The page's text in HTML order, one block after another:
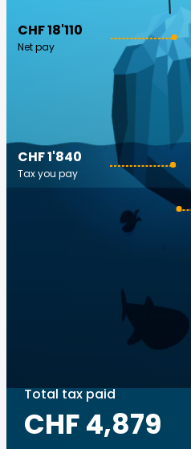
CHF 18'110
Net pay
CHF 1'840
Tax you pay
Total tax paid
CHF 4,879